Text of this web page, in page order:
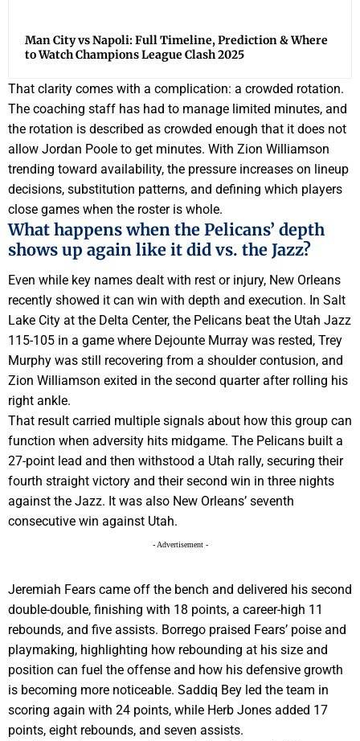
Man City vs Napoli: Full Timeline, Prediction & Where
to Watch Champions League Clash 2025
That clarity comes with a complication: a crowded rotation.
The coaching staff has had to manage limited minutes, and
the rotation is described as crowded enough that it does not
allow Jordan Poole to get minutes. With Zion Williamson
trending toward availability, the pressure increases on lineup
decisions, substitution patterns, and defining which players
close games when the roster is whole.
What happens when the Pelicans’ depth
shows up again like it did vs. the Jazz?
Even while key names dealt with rest or injury, New Orleans
recently showed it can win with depth and execution. In Salt
Lake City at the Delta Center, the Pelicans beat the Utah Jazz
115-105 in a game where Dejounte Murray was rested, Trey
Murphy was still recovering from a shoulder contusion, and
Zion Williamson exited in the second quarter after rolling his
right ankle.
That result carried multiple signals about how this group can
function when adversity hits midgame. The Pelicans built a
27-point lead and then withstood a Utah rally, securing their
fourth straight victory and their second win in three nights
against the Jazz. It was also New Orleans’ seventh
consecutive win against Utah.
- Advertisement -
Jeremiah Fears came off the bench and delivered his second
double-double, finishing with 18 points, a career-high 11
rebounds, and five assists. Borrego praised Fears’ poise and
playmaking, highlighting how rebounding at his size and
position can fuel the offense and how his defensive growth
is becoming more noticeable. Saddiq Bey led the team in
scoring again with 24 points, while Herb Jones added 17
points, eight rebounds, and seven assists.